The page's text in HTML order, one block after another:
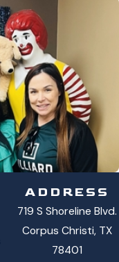
ADDRESS
719 S Shoreline Blvd.
Corpus Christi, TX
78401